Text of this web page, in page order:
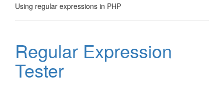
Using regular expressions in PHP
Regular Expression
Tester